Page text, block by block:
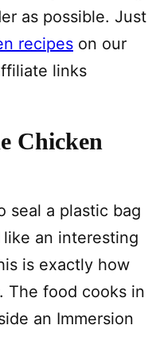
as possible. Just
recipes on our
links
Chicken
seal a plastic bag
an interesting
is exactly how
The food cooks in
an Immersion